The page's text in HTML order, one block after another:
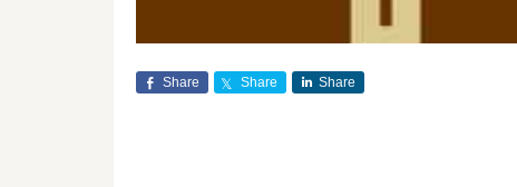
Share Share Share